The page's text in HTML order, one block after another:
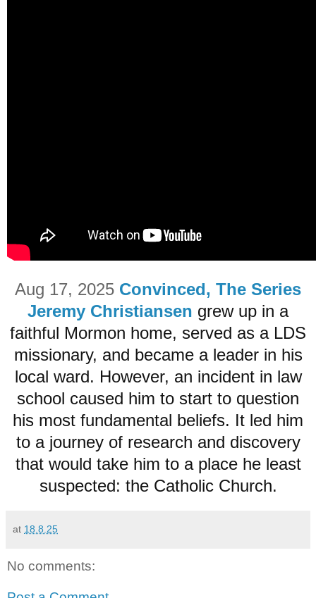
Aug 17, 2025 Convinced, The Series
Jeremy Christiansen grew up in a
faithful Mormon home, served as a LDS
missionary, and became a leader in his
local ward. However, an incident in law
school caused him to start to question
his most fundamental beliefs. It led him
to a journey of research and discovery
that would take him to a place he least
suspected: the Catholic Church.
at 18.8.25
No comments: